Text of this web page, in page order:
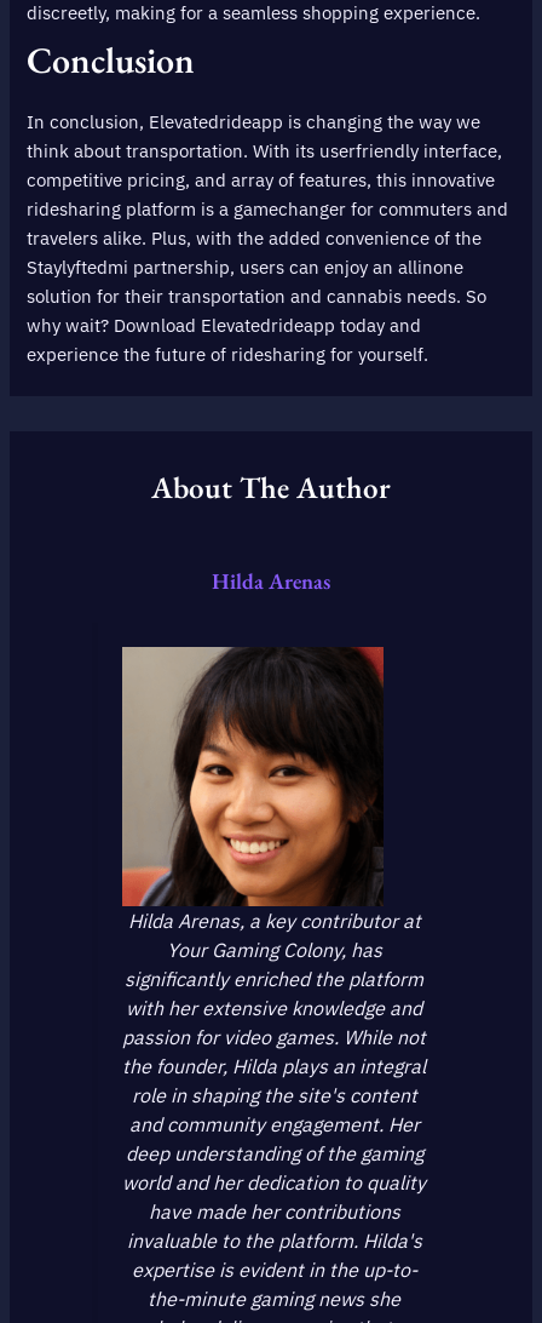
discreetly, making for a seamless shopping experience.
Conclusion
In conclusion, Elevatedrideapp is changing the way we
think about transportation. With its userfriendly interface,
competitive pricing, and array of features, this innovative
ridesharing platform is a gamechanger for commuters and
travelers alike. Plus, with the added convenience of the
Staylyftedmi partnership, users can enjoy an allinone
solution for their transportation and cannabis needs. So
why wait? Download Elevatedrideapp today and
experience the future of ridesharing for yourself.
About The Author
Hilda Arenas
Hilda Arenas, a key contributor at
Your Gaming Colony, has
significantly enriched the platform
with her extensive knowledge and
passion for video games. While not
the founder, Hilda plays an integral
role in shaping the site's content
and community engagement. Her
deep understanding of the gaming
world and her dedication to quality
have made her contributions
invaluable to the platform. Hilda's
expertise is evident in the up-to-
the-minute gaming news she